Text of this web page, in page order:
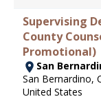
Supervising
County
Promotional)
San
San Bernardino,
United States